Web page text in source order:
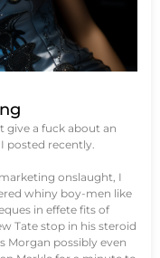
give a fuck about an
posted recently.
onslaught, I
whiny boy-men like
in effete fits of
Tate stop in his steroid
Morgan possibly even